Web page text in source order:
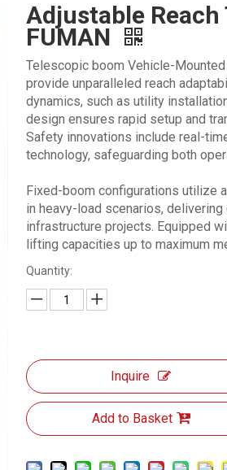
Adjustable
FUMAN
Telescopic boom Vehicle-
provide unparalleled reach
dynamics, such as utility
design ensures rapid setup and
Safety innovations include real-
technology, safeguarding both
Fixed-boom configurations utilize
in heavy-load scenarios,
infrastructure projects. Equipped
lifting capacities up to maximum
Quantity:
Inquire
Add to Basket